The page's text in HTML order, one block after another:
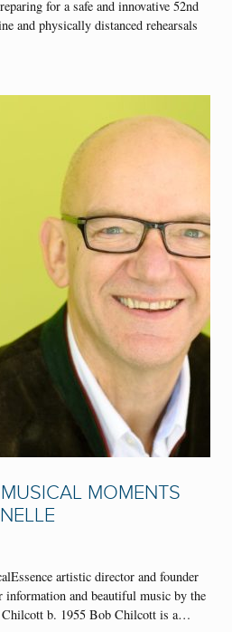
for a safe and innovative 52nd
and physically distanced rehearsals
MOMENTS
artistic director and founder
and beautiful music by the
b. 1955 Bob Chilcott is a…